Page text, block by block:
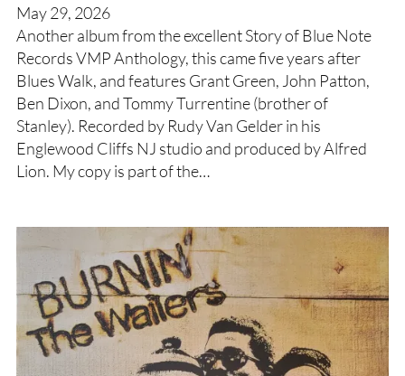
May 29, 2026
Another album from the excellent Story of Blue Note
Records VMP Anthology, this came five years after
Blues Walk, and features Grant Green, John Patton,
Ben Dixon, and Tommy Turrentine (brother of
Stanley). Recorded by Rudy Van Gelder in his
Englewood Cliffs NJ studio and produced by Alfred
Lion. My copy is part of the…